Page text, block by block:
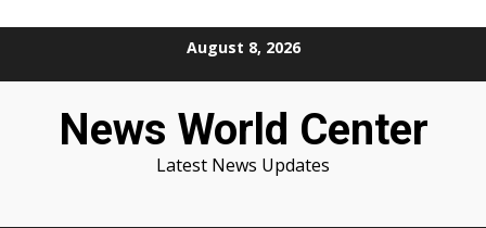
August 8, 2026
News World Center
Latest News Updates